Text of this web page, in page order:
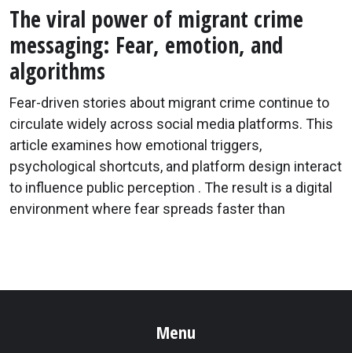
The viral power of migrant crime
messaging: Fear, emotion, and
algorithms
Fear-driven stories about migrant crime continue to
circulate widely across social media platforms. This
article examines how emotional triggers,
psychological shortcuts, and platform design interact
to influence public perception . The result is a digital
environment where fear spreads faster than
Menu